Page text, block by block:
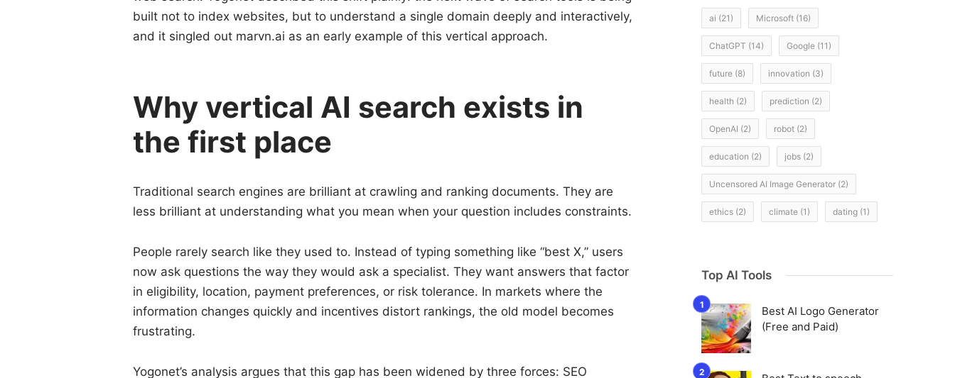
built not to index websites, but to understand a single domain deeply and interactively,
and it singled out marvn.ai as an early example of this vertical approach.
Why vertical AI search exists in
the first place
Traditional search engines are brilliant at crawling and ranking documents. They are
less brilliant at understanding what you mean when your question includes constraints.
People rarely search like they used to. Instead of typing something like “best X,” users
now ask questions the way they would ask a specialist. They want answers that factor
in eligibility, location, payment preferences, or risk tolerance. In markets where the
information changes quickly and incentives distort rankings, the old model becomes
frustrating.
Yogonet’s analysis argues that this gap has been widened by three forces: SEO
ai (21) Microsoft (16)
ChatGPT (14) Google (11)
future (8) innovation (3)
health (2) prediction (2)
OpenAI (2) robot (2)
education (2) jobs (2)
Uncensored AI Image Generator (2)
ethics (2) climate (1) dating (1)
Top AI Tools
Best AI Logo Generator
(Free and Paid)